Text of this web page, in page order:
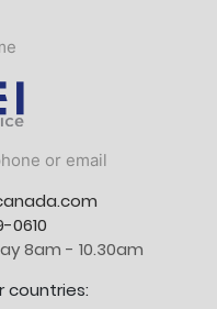
or email
0610
8am - 10.30am
countries: